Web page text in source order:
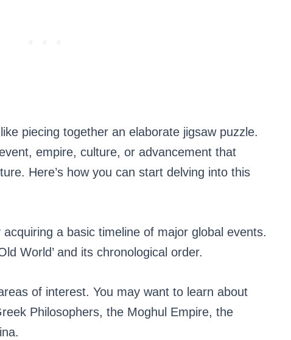
piecing together an elaborate jigsaw puzzle.
empire, culture, or advancement that
Here’s how you can start delving into this
a basic timeline of major global events.
World’ and its chronological order.
of interest. You may want to learn about
Philosophers, the Moghul Empire, the